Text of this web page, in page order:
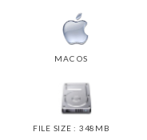
MAC OS
FILE SIZE : 348MB